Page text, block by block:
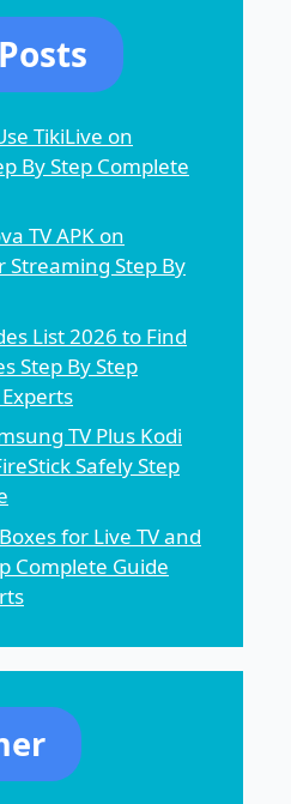
TikiLive on
By Step Complete
TV APK on
Streaming Step By
List 2026 to Find
Step By Step
TV Plus Kodi
Safely Step
for Live TV and
Complete Guide